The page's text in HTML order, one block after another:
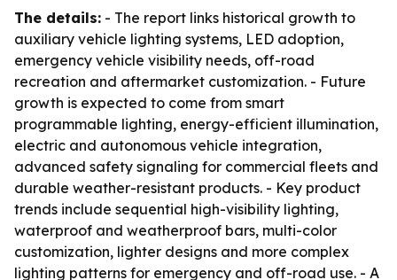
The details: - The report links historical growth to
auxiliary vehicle lighting systems, LED adoption,
emergency vehicle visibility needs, off-road
recreation and aftermarket customization. - Future
growth is expected to come from smart
programmable lighting, energy-efficient illumination,
electric and autonomous vehicle integration,
advanced safety signaling for commercial fleets and
durable weather-resistant products. - Key product
trends include sequential high-visibility lighting,
waterproof and weatherproof bars, multi-color
customization, lighter designs and more complex
lighting patterns for emergency and off-road use. - A